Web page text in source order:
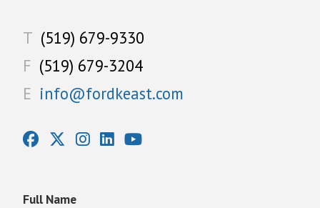
T (519) 679-9330
F (519) 679-3204
E info@fordkeast.com
Full Name